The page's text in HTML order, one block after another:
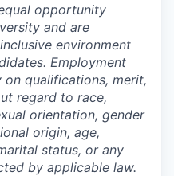
opportunity
and are
environment
Employment
on qualifications, merit,
regard to race,
orientation, gender
origin, age,
status, or any
by applicable law.